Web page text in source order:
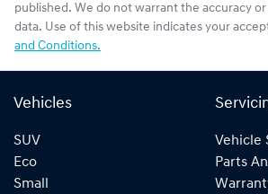
published. We do not warrant the accuracy
data. Use of this website indicates your
and Conditions.
Vehicles
SUV
Eco
Small
Vehicle
Parts